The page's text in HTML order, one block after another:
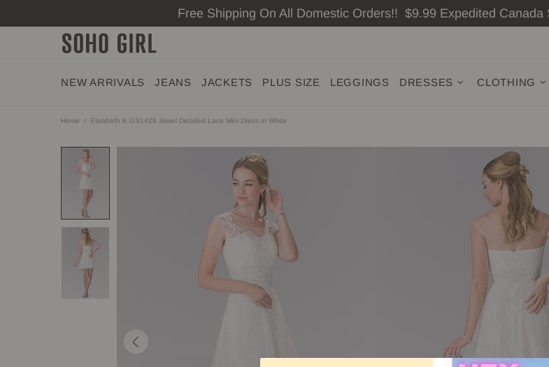
Free Shipping On All Domestic Orders!! $9.99 Expedited
NEW ARRIVALS JEANS JACKETS PLUS SIZE LEGGINGS DRESSES CLOTHING
Home Elizabeth K GS1428 Jewel Detailed Lace Mini Dress in White